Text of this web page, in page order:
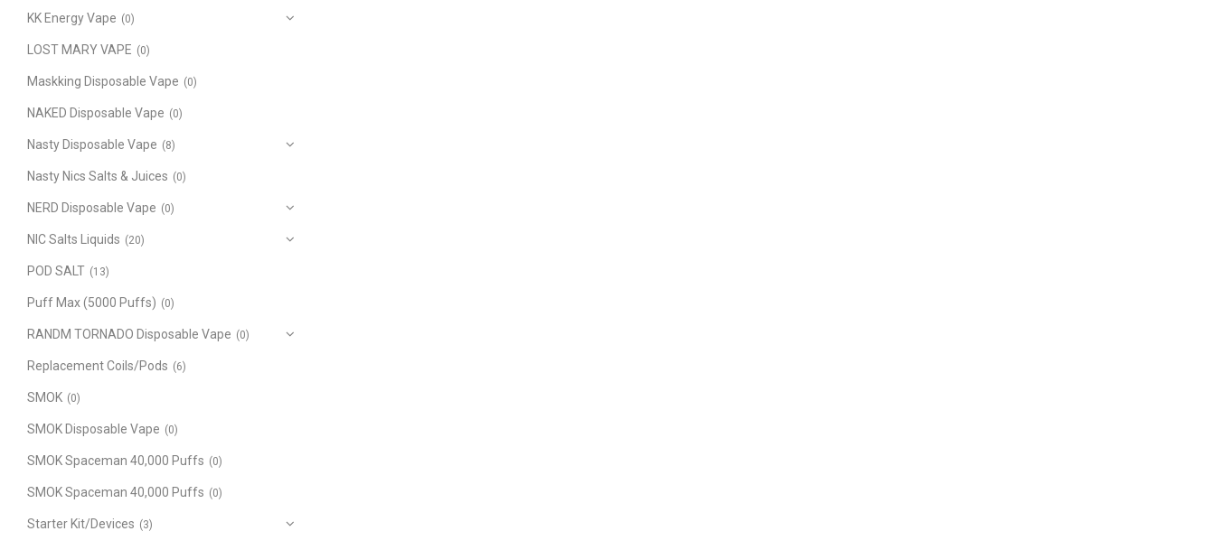
KK Energy Vape (0)
LOST MARY VAPE (0)
Maskking Disposable Vape (0)
NAKED Disposable Vape (0)
Nasty Disposable Vape (8)
Nasty Nics Salts & Juices (0)
NERD Disposable Vape (0)
NIC Salts Liquids (20)
POD SALT (13)
Puff Max (5000 Puffs) (0)
RANDM TORNADO Disposable Vape (0)
Replacement Coils/Pods (6)
SMOK (0)
SMOK Disposable Vape (0)
SMOK Spaceman 40,000 Puffs (0)
SMOK Spaceman 40,000 Puffs (0)
Starter Kit/Devices (3)